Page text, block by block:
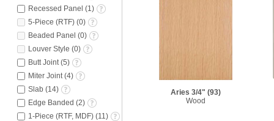
Recessed Panel (1 )
5-Piece (RTF) (0)
Beaded Panel (0)
Louver Style (0)
Butt Joint (5)
Miter Joint (4)
Slab (14)
Edge Banded (2)
1-Piece (RTF, MDF) (11 )
Aries 3/4" (93)
Wood